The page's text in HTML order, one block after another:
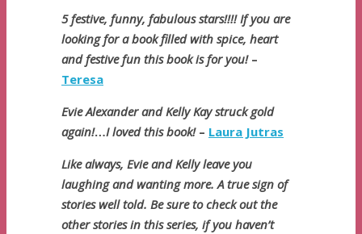
5 festive, funny, fabulous stars!!!! If you are
looking for a book filled with spice, heart
and festive fun this book is for you!–
Teresa
Evie Alexander and Kelly Kay struck gold
again!…I loved this book!– Laura Jutras
Like always, Evie and Kelly leave you
laughing and wanting more. A true sign of
stories well told. Be sure to check out the
other stories in this series, if you haven’t